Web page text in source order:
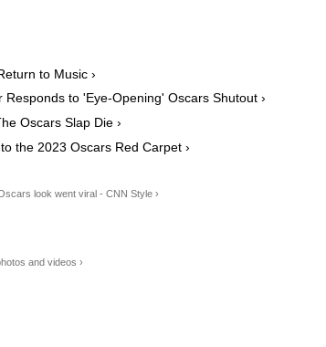
to Music ›
to 'Eye-Opening' Oscars Shutout ›
Oscars Slap Die ›
the 2023 Oscars Red Carpet ›
look went viral - CNN Style ›
and videos ›